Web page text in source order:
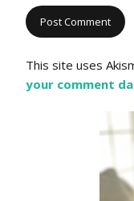
This site uses
your comment